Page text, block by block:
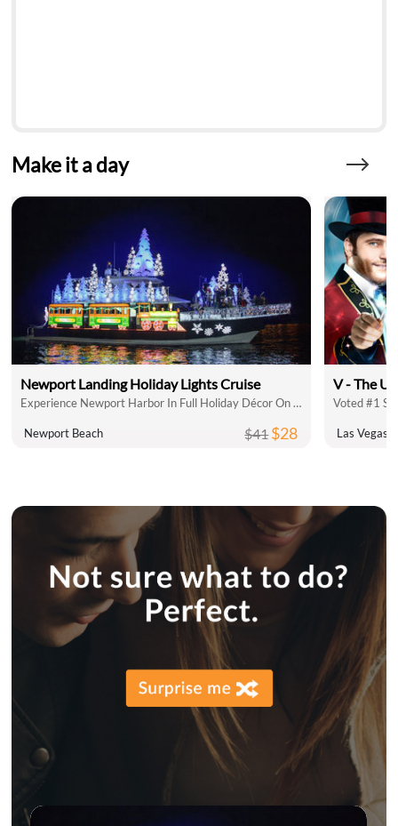
Make it a day
Newport Landing Holiday Lights Cruise
Experience Newport Harbor In Full Holiday Décor On A Holiday Lights Cruise
Newport Beach $41$28
V - The
Voted #1
Las Vegas